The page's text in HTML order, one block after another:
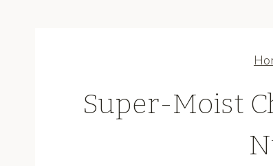
Super-Moist